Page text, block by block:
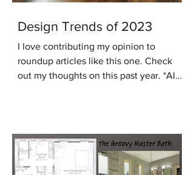
Design Trends of 2023
I love contributing my opinion to
roundup articles like this one. Check
out my thoughts on this past year. *AI